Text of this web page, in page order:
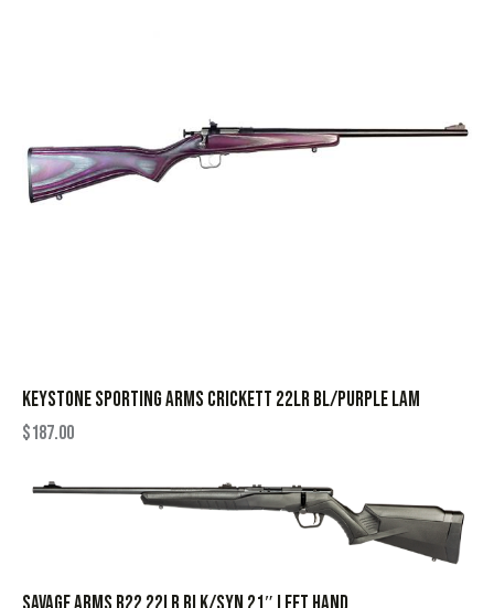
KEYSTONE SPORTING ARMS CRICKETT 22LR BL/PURPLE LAM
$187.00